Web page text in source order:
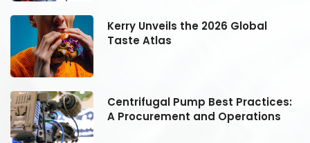
Kerry Unveils the 2026 Global
Taste Atlas
Centrifugal Pump Best Practices:
A Procurement and Operations